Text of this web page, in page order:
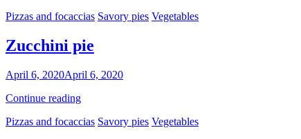
Categories
Pizzas and focaccias Savory pies Vegetables
Zucchini pie
By
Maria
April 6, 2020April 6, 2020
Continue readingZucchini
Categories
Pizzas and focaccias Savory pies Vegetables